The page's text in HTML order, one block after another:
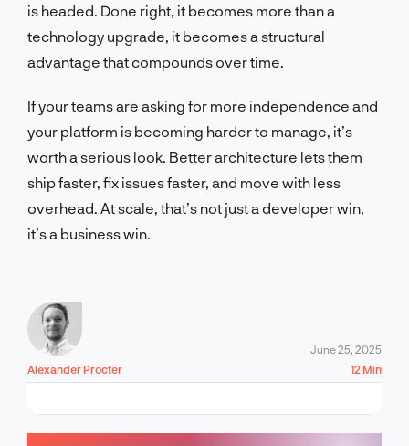
is headed. Done right, it becomes more than a
technology upgrade, it becomes a structural
advantage that compounds over time.
If your teams are asking for more independence and
your platform is becoming harder to manage, it’s
worth a serious look. Better architecture lets them
ship faster, fix issues faster, and move with less
overhead. At scale, that’s not just a developer win,
it’s a business win.
Alexander Procter
June 25, 2025
12 Min